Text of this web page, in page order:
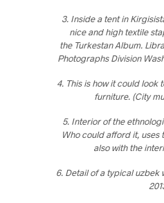
3. Inside a tent in
nice and high textile
the Turkestan Album.
Photographs Division
4. This is how it could look
furniture. (City
5. Interior of the
Who could afford it,
also with the
6. Detail of a typical uzbek